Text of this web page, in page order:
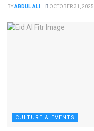
BYABDUL ALI OCTOBER 31, 2025
CULTURE & EVENTS